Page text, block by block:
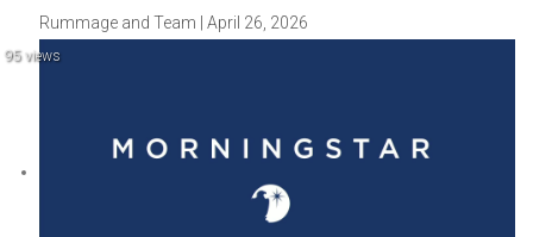
Rummage and Team | April 26, 2026
95 views